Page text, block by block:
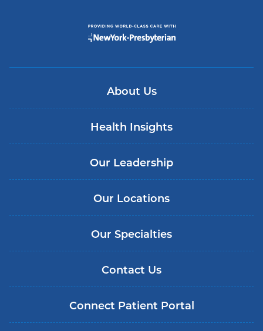
About Us
Health Insights
Our Leadership
Our Locations
Our Specialties
Contact Us
Connect Patient Portal